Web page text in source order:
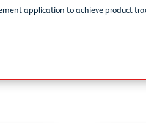
application to achieve product